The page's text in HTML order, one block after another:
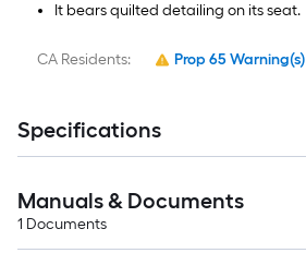
It bears quilted detailing on its seat.
CA Residents: Prop 65 Warning(s)
Specifications
Manuals & Documents
1 Documents